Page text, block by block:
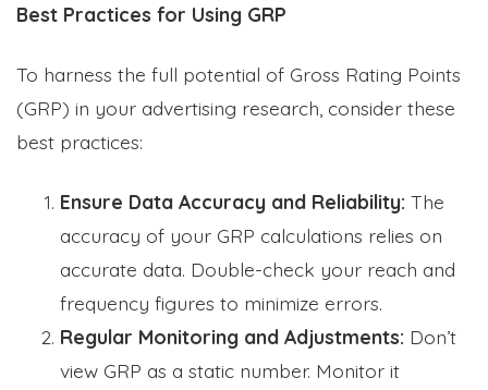
Best Practices for Using GRP
To harness the full potential of Gross Rating Points
(GRP) in your advertising research, consider these
best practices:
Ensure Data Accuracy and Reliability: The
accuracy of your GRP calculations relies on
accurate data. Double-check your reach and
frequency figures to minimize errors.
Regular Monitoring and Adjustments: Don’t
view GRP as a static number. Monitor it